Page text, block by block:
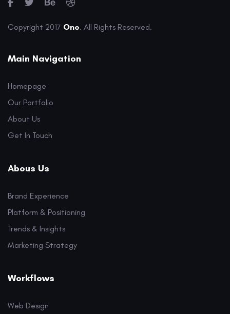
Copyright 2017 One. All Rights Reserved.
Main Navigation
Homepage
Our Portfolio
About Us
Get In Touch
Abous Us
Brand Experience
Platform & Positioning
Trends & Insights
Marketing Strategy
Workflows
Web Design